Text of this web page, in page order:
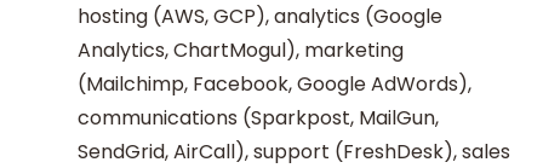
hosting (AWS, GCP), analytics (Google
Analytics, ChartMogul), marketing
(Mailchimp, Facebook, Google AdWords),
communications (Sparkpost, MailGun,
SendGrid, AirCall), support (FreshDesk), sales